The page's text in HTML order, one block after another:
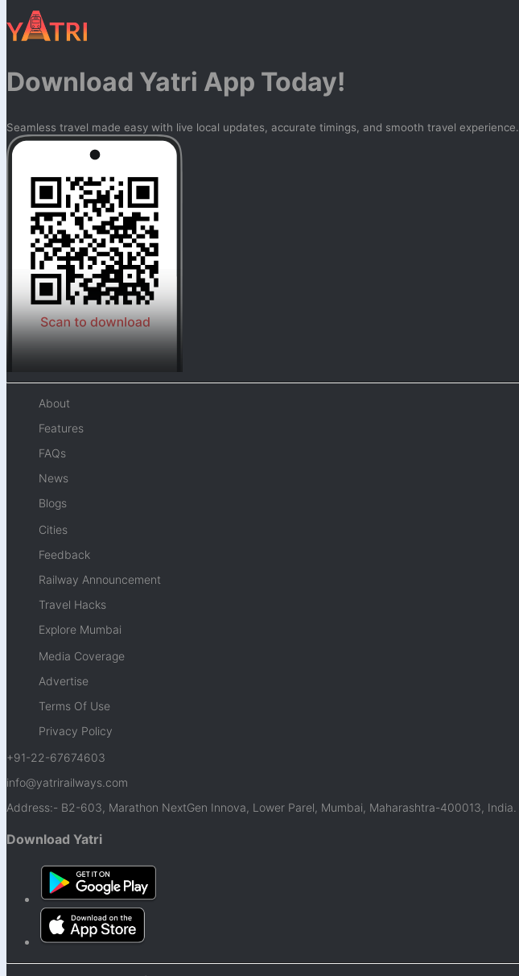
Download Yatri App Today!
Seamless travel made easy with live local updates, accurate timings, and smooth travel experience.
About
Features
FAQs
News
Blogs
Cities
Feedback
Railway Announcement
Travel Hacks
Explore Mumbai
Media Coverage
Advertise
Terms Of Use
Privacy Policy
+91-22-67674603
info@yatrirailways.com
Address:- B2-603, Marathon NextGen Innova, Lower Parel, Mumbai, Maharashtra-400013, India.
Download Yatri